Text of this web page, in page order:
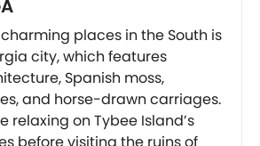
places in the South is
city, which features
Spanish moss,
and horse-drawn carriages.
relaxing on Tybee Island’s